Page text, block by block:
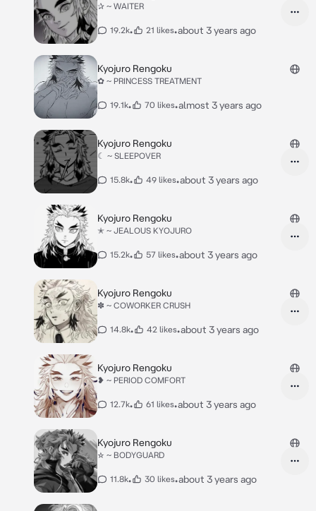
✰ ~ WAITER
19.2k• 21 likes•about 3 years ago
Kyojuro Rengoku
✿ ~ PRINCESS TREATMENT
19.1k• 70 likes•almost 3 years ago
Kyojuro Rengoku
☾ ~ SLEEPOVER
15.8k• 49 likes•about 3 years ago
Kyojuro Rengoku
✭ ~ JEALOUS KYOJURO
15.2k• 57 likes•about 3 years ago
Kyojuro Rengoku
✽ ~ COWORKER CRUSH
14.8k• 42 likes•about 3 years ago
Kyojuro Rengoku
❥ ~ PERIOD COMFORT
12.7k• 61 likes•about 3 years ago
Kyojuro Rengoku
☆ ~ BODYGUARD
11.8k• 30 likes•about 3 years ago